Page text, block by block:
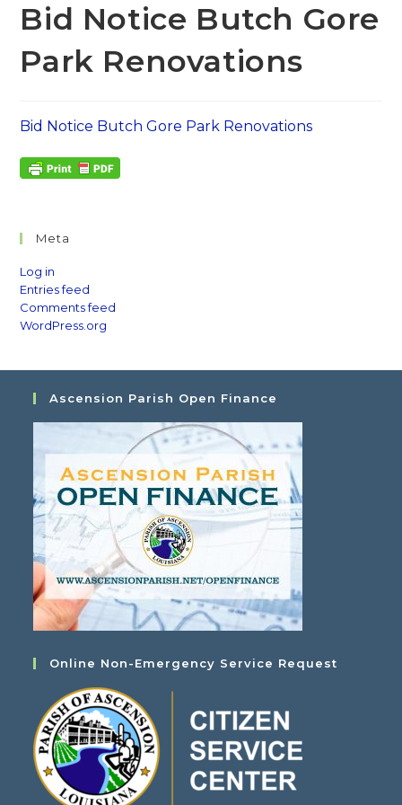
Bid Notice Butch Gore
Park Renovations
Bid Notice Butch Gore Park Renovations
Meta
Log in
Entries feed
Comments feed
WordPress.org
Ascension Parish Open Finance
Online Non-Emergency Service Request